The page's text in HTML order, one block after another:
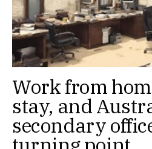
Work from
stay, and
secondary